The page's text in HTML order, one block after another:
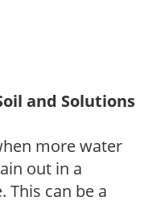
and Solutions
more water
out in a
This can be a